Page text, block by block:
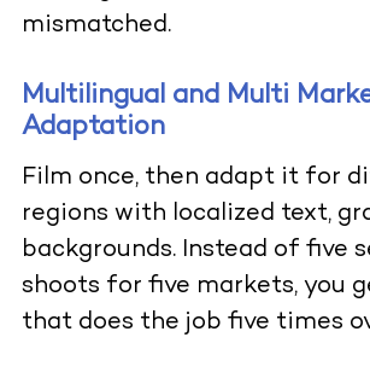
mismatched.
Multilingual and Multi
Adaptation
Film once, then adapt it for
regions with localized text,
backgrounds. Instead of five
shoots for five markets, you
that does the job five times